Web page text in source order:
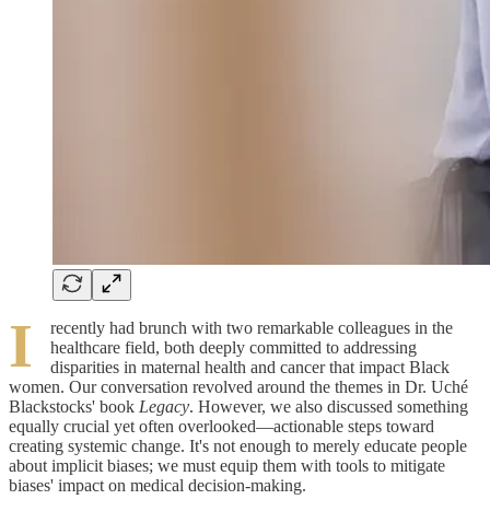
I
recently had brunch with two remarkable colleagues in the
healthcare field, both deeply committed to addressing
disparities in maternal health and cancer that impact Black
women. Our conversation revolved around the themes in Dr. Uché
Blackstocks' book Legacy. However, we also discussed something
equally crucial yet often overlooked—actionable steps toward
creating systemic change. It's not enough to merely educate people
about implicit biases; we must equip them with tools to mitigate
biases' impact on medical decision-making.